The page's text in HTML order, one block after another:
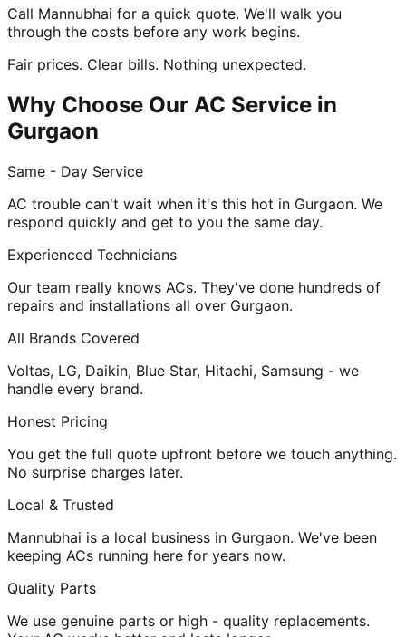
Call Mannubhai for a quick quote. We'll walk you
through the costs before any work begins.
Fair prices. Clear bills. Nothing unexpected.
Why Choose Our AC Service in
Gurgaon
Same - Day Service
AC trouble can't wait when it's this hot in Gurgaon. We
respond quickly and get to you the same day.
Experienced Technicians
Our team really knows ACs. They've done hundreds of
repairs and installations all over Gurgaon.
All Brands Covered
Voltas, LG, Daikin, Blue Star, Hitachi, Samsung - we
handle every brand.
Honest Pricing
You get the full quote upfront before we touch anything.
No surprise charges later.
Local & Trusted
Mannubhai is a local business in Gurgaon. We've been
keeping ACs running here for years now.
Quality Parts
We use genuine parts or high - quality replacements.